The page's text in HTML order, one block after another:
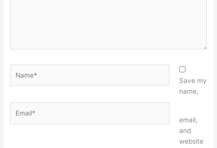
Save my
name,
email,
and
website